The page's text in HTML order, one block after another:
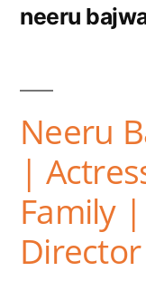
neeru
Neeru
|
Family
Director